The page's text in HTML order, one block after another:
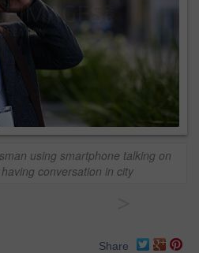
using smartphone talking on
conversation in city
Share